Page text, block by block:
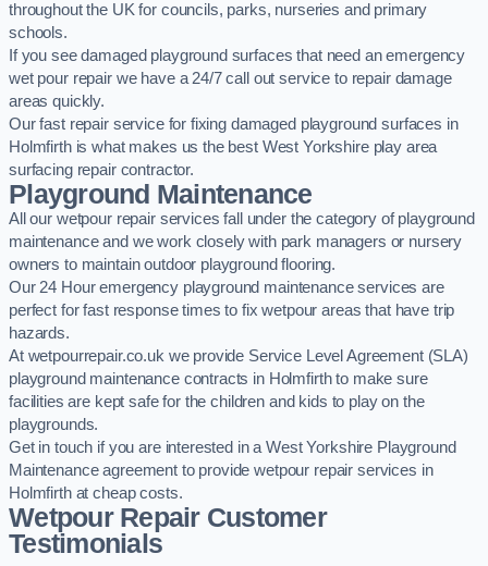
throughout the UK for councils, parks, nurseries and primary
schools.
If you see damaged playground surfaces that need an emergency
wet pour repair we have a 24/7 call out service to repair damage
areas quickly.
Our fast repair service for fixing damaged playground surfaces in
Holmfirth is what makes us the best West Yorkshire play area
surfacing repair contractor.
Playground Maintenance
All our wetpour repair services fall under the category of playground
maintenance and we work closely with park managers or nursery
owners to maintain outdoor playground flooring.
Our 24 Hour emergency playground maintenance services are
perfect for fast response times to fix wetpour areas that have trip
hazards.
At wetpourrepair.co.uk we provide Service Level Agreement (SLA)
playground maintenance contracts in Holmfirth to make sure
facilities are kept safe for the children and kids to play on the
playgrounds.
Get in touch if you are interested in a West Yorkshire Playground
Maintenance agreement to provide wetpour repair services in
Holmfirth at cheap costs.
Wetpour Repair Customer
Testimonials